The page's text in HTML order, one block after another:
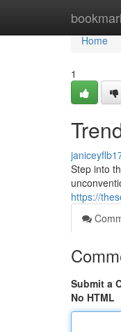
Home
Home
1
Step into
https://
Submit a
No HTML